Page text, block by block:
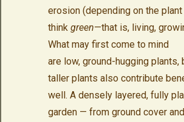
erosion (depending on the
think green—that is, living,
What may first come to mind
are low, ground-hugging plants,
taller plants also contribute
well. A densely layered, fully
garden — from ground cover